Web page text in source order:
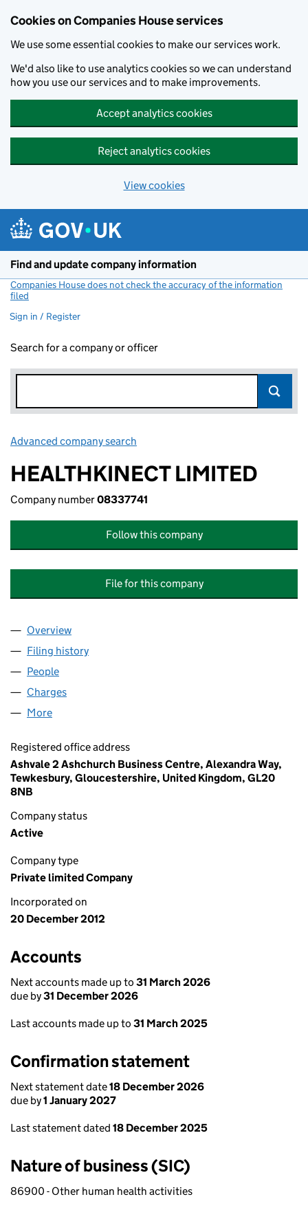
Cookies on Companies House services
We use some essential cookies to make our services work.
We'd also like to use analytics cookies so we can understand
how you use our services and to make improvements.
Accept analytics cookies
Reject analytics cookies
View cookies
Find and update company information
Companies House does not check the accuracy of the information
filed
Sign in / Register
Search for a company or officer
Advanced company search
HEALTHKINECT LIMITED
Company number08337741
Follow this company
File for this company
Company
Overview
Filing history
People
Charges
More
Registered office address
Ashvale 2 Ashchurch Business Centre, Alexandra Way,
Tewkesbury, Gloucestershire, United Kingdom, GL20
8NB
Company status
Active
Company type
Private limited Company
Incorporated on
20 December 2012
Accounts
Next accounts made up to 31 March 2026
due by31 December 2026
Last accounts made up to 31 March 2025
Confirmation statement
Next statement date18 December 2026
due by1 January 2027
Last statement dated 18 December 2025
Nature of business (SIC)
86900 - Other human health activities